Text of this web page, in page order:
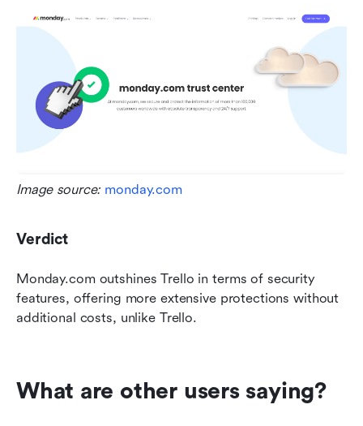
Image source: monday.com
Verdict
Monday.com outshines Trello in terms of security
features, offering more extensive protections without
additional costs, unlike Trello.
What are other users saying?